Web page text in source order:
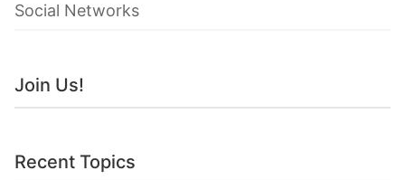
Social Networks
Join Us!
Recent Topics